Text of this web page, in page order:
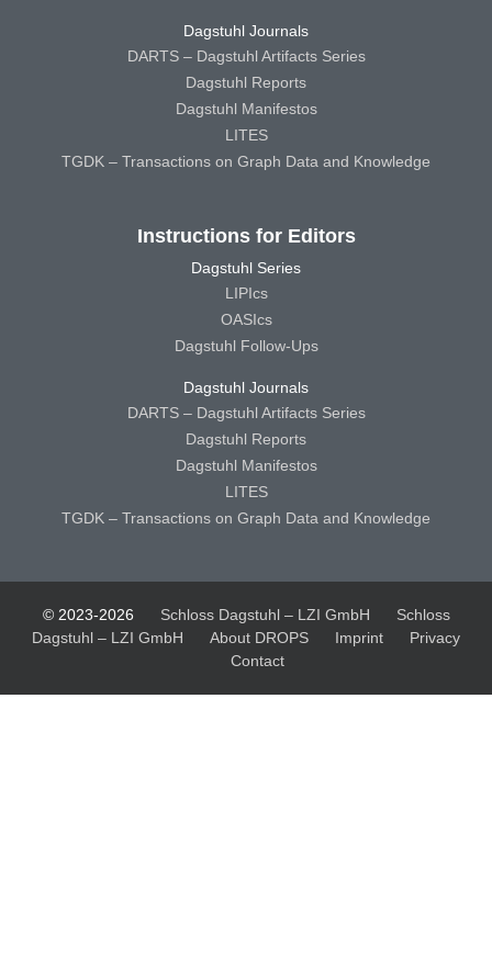
Dagstuhl Journals
DARTS – Dagstuhl Artifacts Series
Dagstuhl Reports
Dagstuhl Manifestos
LITES
TGDK – Transactions on Graph Data and Knowledge
Instructions for Editors
Dagstuhl Series
LIPIcs
OASIcs
Dagstuhl Follow-Ups
Dagstuhl Journals
DARTS – Dagstuhl Artifacts Series
Dagstuhl Reports
Dagstuhl Manifestos
LITES
TGDK – Transactions on Graph Data and Knowledge
© 2023-2026 Schloss Dagstuhl – LZI GmbH
Schloss
Dagstuhl – LZI GmbH
About DROPS Imprint
Privacy
Contact